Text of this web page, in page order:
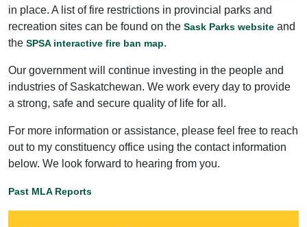
in place. A list of fire restrictions in provincial parks and
recreation sites can be found on the Sask Parks website and
the SPSA interactive fire ban map.
Our government will continue investing in the people and
industries of Saskatchewan. We work every day to provide
a strong, safe and secure quality of life for all.
For more information or assistance, please feel free to reach
out to my constituency office using the contact information
below. We look forward to hearing from you.
Past MLA Reports